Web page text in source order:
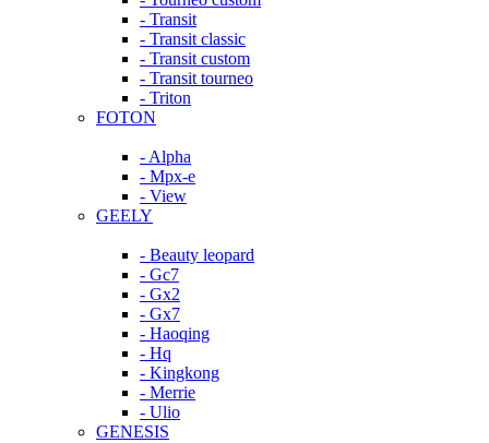
- Transit
- Transit classic
- Transit custom
- Transit tourneo
- Triton
FOTON
- Alpha
- Mpx-e
- View
GEELY
- Beauty leopard
- Gc7
- Gx2
- Gx7
- Haoqing
- Hq
- Kingkong
- Merrie
- Ulio
GENESIS